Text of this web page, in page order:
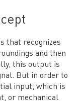
that recognizes
and then
this output is
But in order to
input, which is
or mechanical